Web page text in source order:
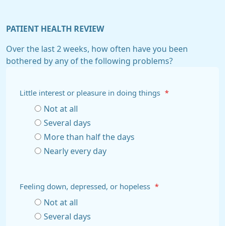
PATIENT HEALTH REVIEW
Over the last 2 weeks, how often have you been
bothered by any of the following problems?
Little interest or pleasure in doing things *
Not at all
Several days
More than half the days
Nearly every day
Feeling down, depressed, or hopeless *
Not at all
Several days